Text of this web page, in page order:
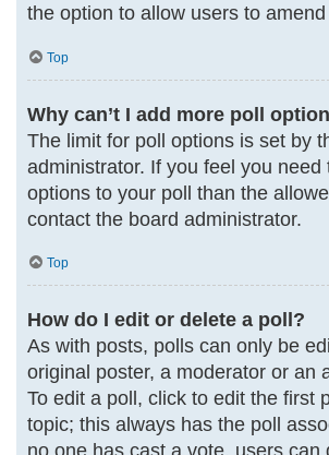
the option to allow users to
Top
Why can’t I add more poll
The limit for poll options is set by
administrator. If you feel you need
options to your poll than the
contact the board administrator.
Top
How do I edit or delete a poll?
As with posts, polls can only be
original poster, a moderator or an
To edit a poll, click to edit the first
topic; this always has the poll